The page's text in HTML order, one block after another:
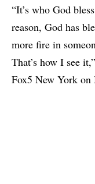
“It’s who God
reason, God has
more fire in
That’s how I see
Fox5 New York